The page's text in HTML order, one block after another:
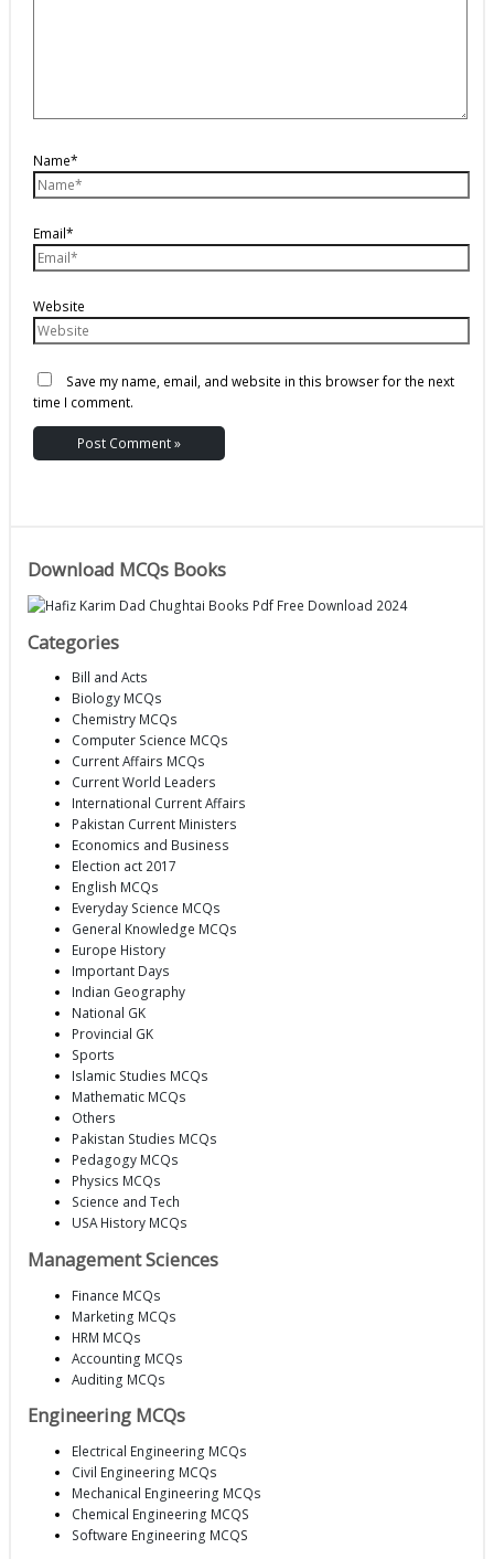
Name*
Email*
Website
Save my name, email, and website in this browser for the next
time I comment.
Download MCQs Books
Categories
Bill and Acts
Biology MCQs
Chemistry MCQs
Computer Science MCQs
Current Affairs MCQs
Current World Leaders
International Current Affairs
Pakistan Current Ministers
Economics and Business
Election act 2017
English MCQs
Everyday Science MCQs
General Knowledge MCQs
Europe History
Important Days
Indian Geography
National GK
Provincial GK
Sports
Islamic Studies MCQs
Mathematic MCQs
Others
Pakistan Studies MCQs
Pedagogy MCQs
Physics MCQs
Science and Tech
USA History MCQs
Management Sciences
Finance MCQs
Marketing MCQs
HRM MCQs
Accounting MCQs
Auditing MCQs
Engineering MCQs
Electrical Engineering MCQs
Civil Engineering MCQs
Mechanical Engineering MCQs
Chemical Engineering MCQS
Software Engineering MCQS